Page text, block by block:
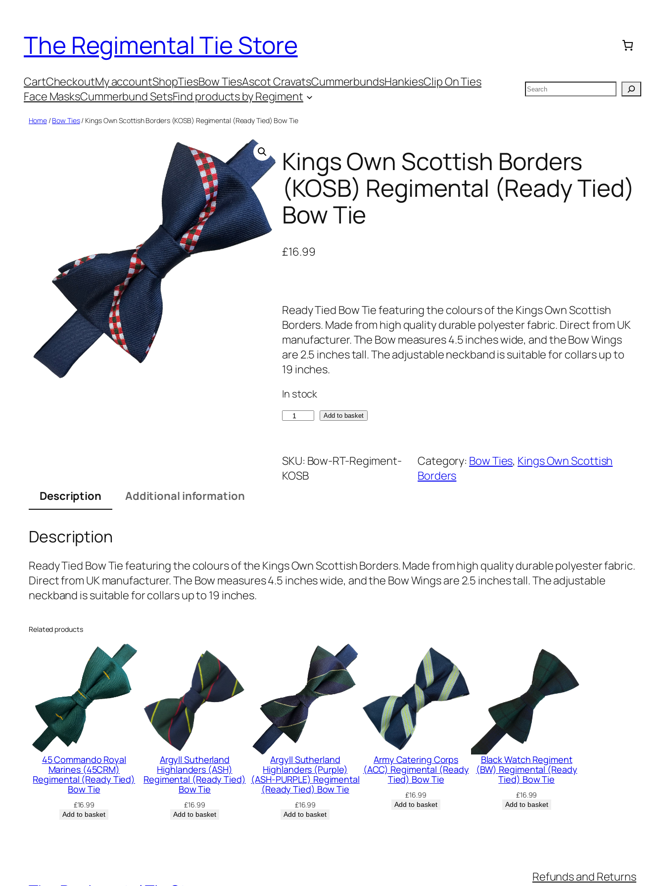
content
The Regimental Tie Store
CartCheckoutMy accountShopTiesBow TiesAscot CravatsCummerbundsHankiesClip On Ties
Face MasksCummerbund SetsFind products by Regiment
Search
Home/Bow Ties/ Kings Own Scottish Borders (KOSB) Regimental (Ready Tied) Bow Tie
Kings Own Scottish Borders
(KOSB) Regimental (Ready Tied)
Bow Tie
£16.99
Ready Tied Bow Tie featuring the colours of the Kings Own Scottish
Borders. Made from high quality durable polyester fabric. Direct from UK
manufacturer. The Bow measures 4.5 inches wide, and the Bow Wings
are 2.5 inches tall. The adjustable neckband is suitable for collars up to
19 inches.
In stock
K
g
s
o
t
d
e
r
(
K
O
B
Add to basket
SKU: Bow-RT-Regiment-
KOSB
Category: Bow Ties, Kings Own Scottish
Borders
Description
Additional information
Description
Ready Tied Bow Tie featuring the colours of the Kings Own Scottish Borders. Made from high quality durable polyester fabric.
Direct from UK manufacturer. The Bow measures 4.5 inches wide, and the Bow Wings are 2.5 inches tall. The adjustable
neckband is suitable for collars up to 19 inches.
Related products
45 Commando Royal
Marines (45CRM)
Regimental (Ready Tied)
Bow Tie
£16.99
Add to basket
Argyll Sutherland
Highlanders (ASH)
Regimental (Ready Tied)
Bow Tie
£16.99
Add to basket
Argyll Sutherland
Highlanders (Purple)
(ASH-PURPLE) Regimental
(Ready Tied) Bow Tie
£16.99
Add to basket
Army Catering Corps
(ACC) Regimental (Ready
Tied) Bow Tie
£16.99
Add to basket
Black Watch Regiment
(BW) Regimental (Ready
Tied) Bow Tie
£16.99
Add to basket
Refunds and Returns